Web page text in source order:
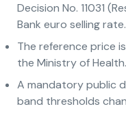
Decision No. 11031
Bank euro selling rate.
The reference price
the Ministry of Health.
A mandatory public
band thresholds